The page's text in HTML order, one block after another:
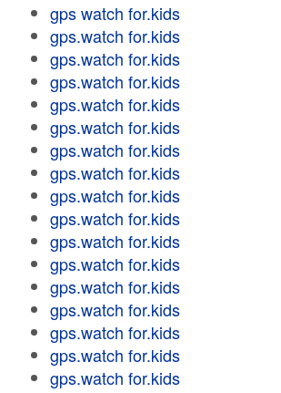
gps watch for.kids
gps.watch for.kids
gps.watch for.kids
gps.watch for.kids
gps.watch for.kids
gps.watch for.kids
gps.watch for.kids
gps.watch for.kids
gps.watch for.kids
gps.watch for.kids
gps.watch for.kids
gps.watch for.kids
gps.watch for.kids
gps.watch for.kids
gps.watch for.kids
gps.watch for.kids
gps.watch for.kids